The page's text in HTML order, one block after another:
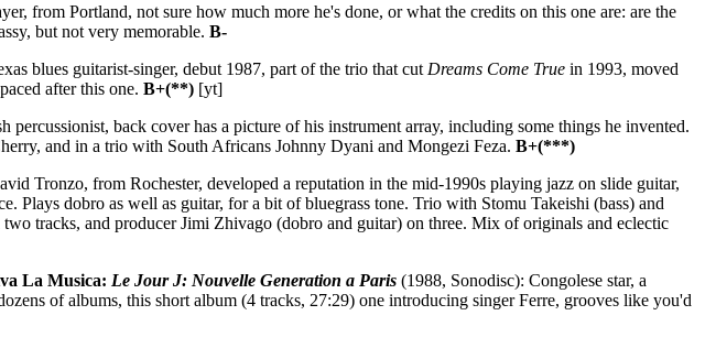
from Portland, not sure how much more he's done, or what the credits on this one are: are the
but not very memorable.B-
blues guitarist-singer, debut 1987, part of the trio that cut Dreams Come True in 1993, moved
after this one.B+(**) [yt]
percussionist, back cover has a picture of his instrument array, including some things he invented.
and in a trio with South Africans Johnny Dyani and Mongezi Feza.B+(***)
Tronzo, from Rochester, developed a reputation in the mid-1990s playing jazz on slide guitar,
Plays dobro as well as guitar, for a bit of bluegrass tone. Trio with Stomu Takeishi (bass) and
tracks, and producer Jimi Zhivago (dobro and guitar) on three. Mix of originals and eclectic
La Musica: Le Jour J: Nouvelle Generation a Paris (1988, Sonodisc): Congolese star, a
of albums, this short album (4 tracks, 27:29) one introducing singer Ferre, grooves like you'd